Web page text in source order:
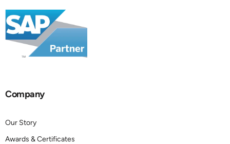
Company
Our Story
Awards & Certificates